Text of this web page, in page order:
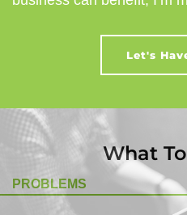
Let's
What
PROBLEMS